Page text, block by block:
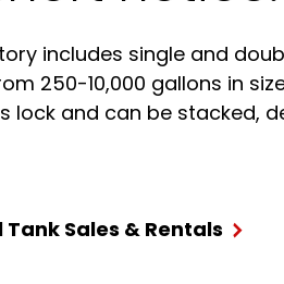
includes single and
250-10,000 gallons in
lock and can be stacked,
Tank Sales & Rentals